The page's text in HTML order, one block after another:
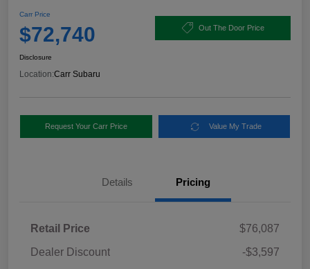
Carr Price
$72,740 Out The Door Price
Disclosure
Location:Carr Subaru
Request Your Carr Price Value My Trade
Details Pricing
Retail Price
$76,087
Dealer Discount
-$3,597